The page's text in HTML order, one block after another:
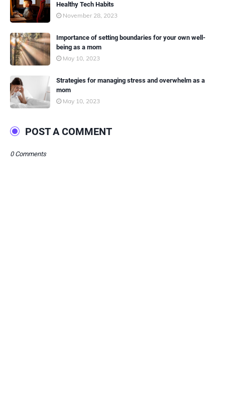
Healthy Tech Habits
November 28, 2023
Importance of setting boundaries for your own well-
being as a mom
May 10, 2023
Strategies for managing stress and overwhelm as a
mom
May 10, 2023
POST A COMMENT
0 Comments